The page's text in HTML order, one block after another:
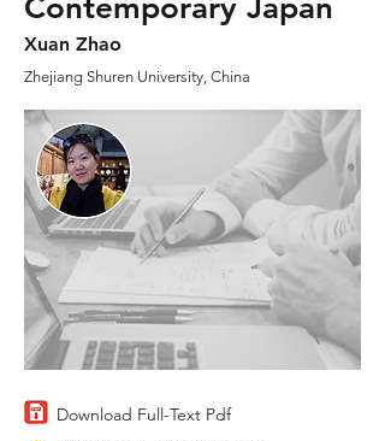
Contemporary Japan
Xuan Zhao
Zhejiang Shuren University, China
Download Full-Text Pdf